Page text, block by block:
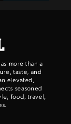
more than a
taste, and
elevated,
seasoned
food, travel,